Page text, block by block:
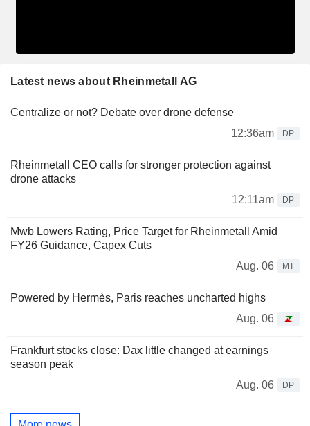
Latest news about Rheinmetall AG
Centralize or not? Debate over drone defense
12:36am
DP
Rheinmetall CEO calls for stronger protection against
drone attacks
12:11am
DP
Mwb Lowers Rating, Price Target for Rheinmetall Amid
FY26 Guidance, Capex Cuts
Aug. 06
MT
Powered by Hermès, Paris reaches uncharted highs
Aug. 06
Frankfurt stocks close: Dax little changed at earnings
season peak
Aug. 06
DP